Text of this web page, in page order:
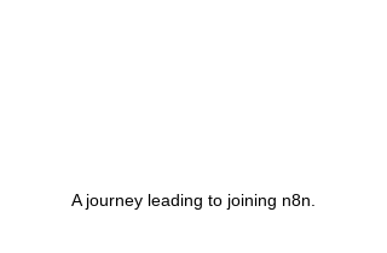
A journey leading to joining n8n.